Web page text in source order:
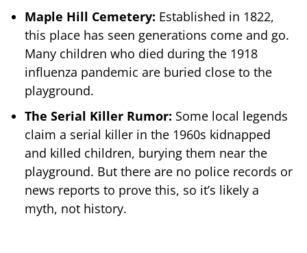
Maple Hill Cemetery: Established in 1822,
this place has seen generations come and go.
Many children who died during the 1918
influenza pandemic are buried close to the
playground.
The Serial Killer Rumor: Some local legends
claim a serial killer in the 1960s kidnapped
and killed children, burying them near the
playground. But there are no police records or
news reports to prove this, so it’s likely a
myth, not history.